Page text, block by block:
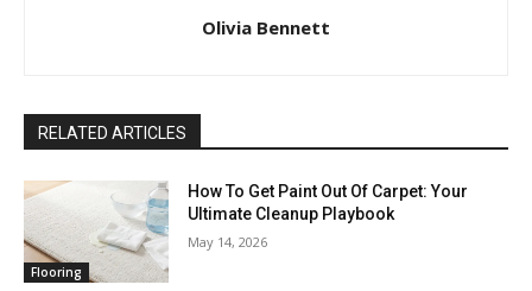
Olivia Bennett
RELATED ARTICLES
Flooring
How To Get Paint Out Of Carpet: Your
Ultimate Cleanup Playbook
May 14, 2026